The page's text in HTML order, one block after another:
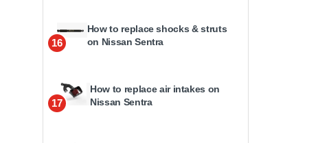
16
How to replace shocks & struts
on Nissan Sentra
17
How to replace air intakes on
Nissan Sentra